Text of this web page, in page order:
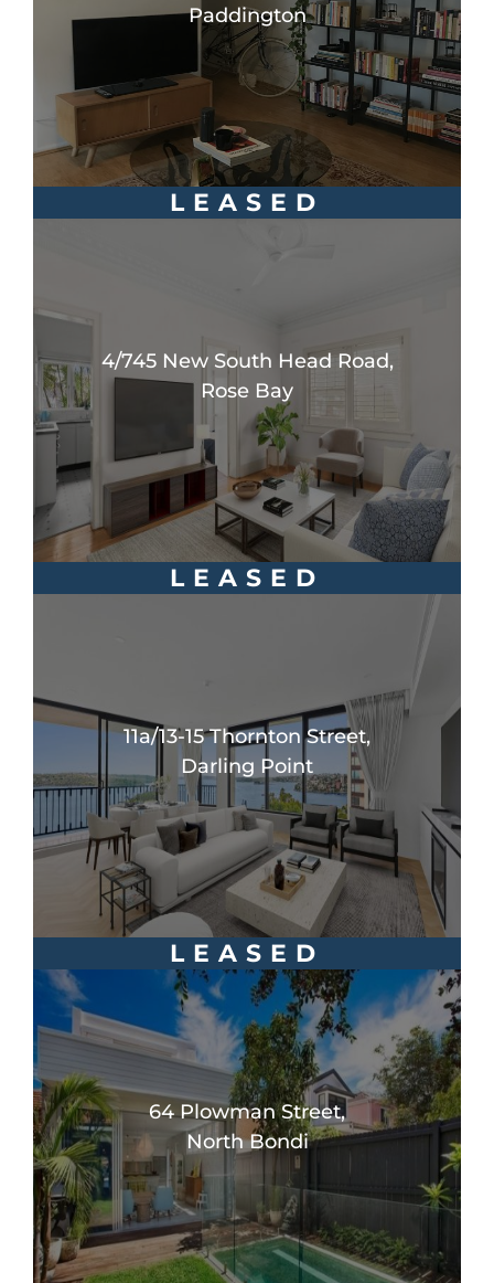
Paddington
LEASED
4/745 New South Head Road,
Rose Bay
LEASED
11a/13-15 Thornton Street,
Darling Point
LEASED
64 Plowman Street,
North Bondi